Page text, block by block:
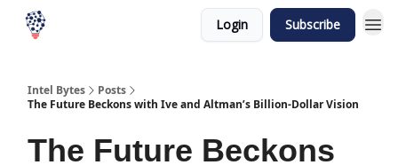
Login Subscribe
Intel Bytes
Posts
The Future Beckons with Ive and Altman’s Billion-Dollar Vision
The Future Beckons